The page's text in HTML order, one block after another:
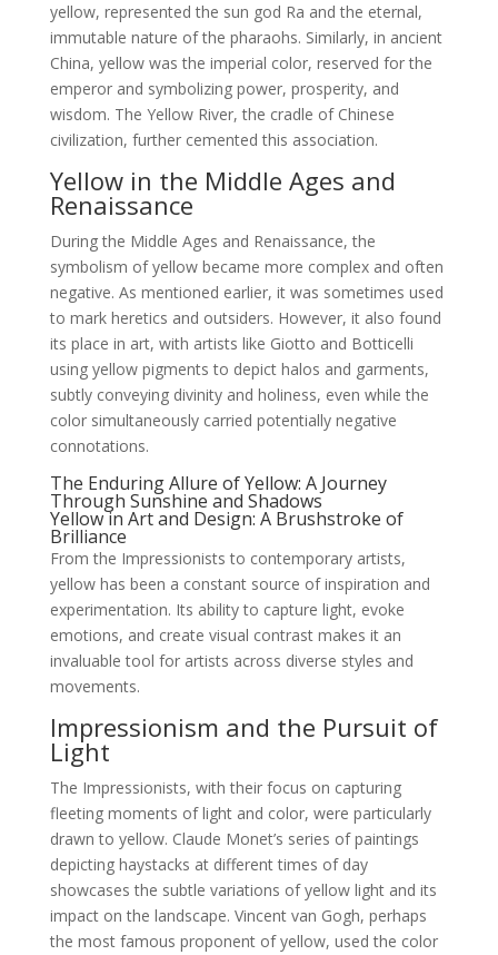
yellow, represented the sun god Ra and the eternal,
immutable nature of the pharaohs. Similarly, in ancient
China, yellow was the imperial color, reserved for the
emperor and symbolizing power, prosperity, and
wisdom. The Yellow River, the cradle of Chinese
civilization, further cemented this association.
Yellow in the Middle Ages and
Renaissance
During the Middle Ages and Renaissance, the
symbolism of yellow became more complex and often
negative. As mentioned earlier, it was sometimes used
to mark heretics and outsiders. However, it also found
its place in art, with artists like Giotto and Botticelli
using yellow pigments to depict halos and garments,
subtly conveying divinity and holiness, even while the
color simultaneously carried potentially negative
connotations.
The Enduring Allure of Yellow: A Journey
Through Sunshine and Shadows
Yellow in Art and Design: A Brushstroke of
Brilliance
From the Impressionists to contemporary artists,
yellow has been a constant source of inspiration and
experimentation. Its ability to capture light, evoke
emotions, and create visual contrast makes it an
invaluable tool for artists across diverse styles and
movements.
Impressionism and the Pursuit of
Light
The Impressionists, with their focus on capturing
fleeting moments of light and color, were particularly
drawn to yellow. Claude Monet’s series of paintings
depicting haystacks at different times of day
showcases the subtle variations of yellow light and its
impact on the landscape. Vincent van Gogh, perhaps
the most famous proponent of yellow, used the color